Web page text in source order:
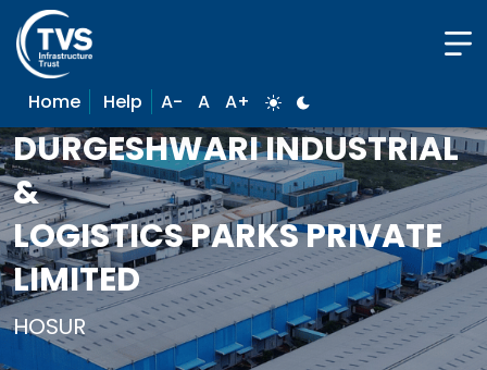
Home Help A- A A+
DURGESHWARI INDUSTRIAL
&
LOGISTICS PARKS PRIVATE
LIMITED
HOSUR